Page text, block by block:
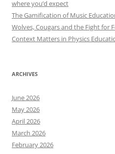
where you’d expect
The Gamification of Music
Wolves, Cougars and the Fight for
Context Matters in Physics
ARCHIVES
June 2026
May 2026
April 2026
March 2026
February 2026